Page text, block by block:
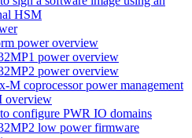
HSM
power overview
power overview
power overview
M coprocessor power management
overview
configure PWR IO domains
low power firmware